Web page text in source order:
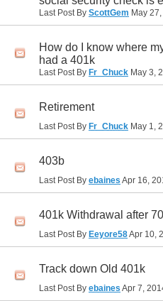
Last Post By ScottGem May
How do I know where
had a 401k
Last Post By Fr_Chuck May 3,
Retirement
Last Post By Fr_Chuck May 1,
403b
Last Post By ebaines Apr 16,
401k Withdrawal after
Last Post By Eeyore58Apr 10,
Track down Old 401k
Last Post By ebaines Apr 7,